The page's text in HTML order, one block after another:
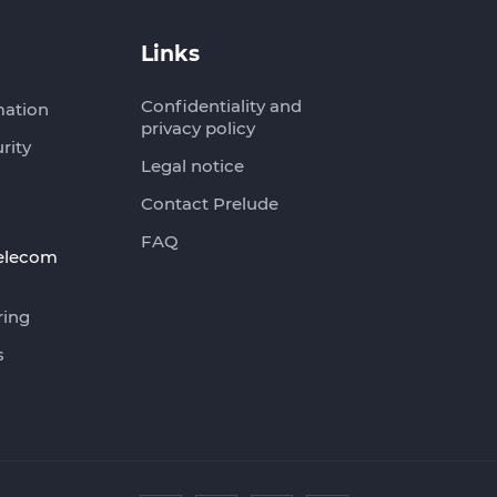
Links
Confidentiality and
privacy policy
Legal notice
Contact Prelude
FAQ